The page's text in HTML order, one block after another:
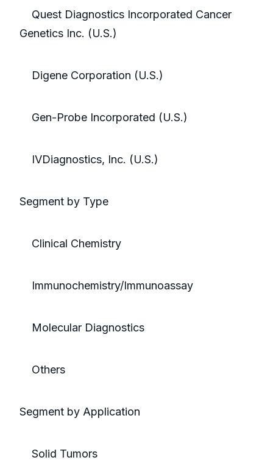
Quest Diagnostics Incorporated Cancer
Genetics Inc. (U.S.)
Digene Corporation (U.S.)
Gen-Probe Incorporated (U.S.)
IVDiagnostics, Inc. (U.S.)
Segment by Type
Clinical Chemistry
Immunochemistry/Immunoassay
Molecular Diagnostics
Others
Segment by Application
Solid Tumors